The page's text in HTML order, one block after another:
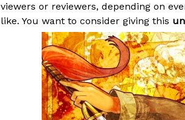
viewers or reviewers, depending on
like. You want to consider giving this